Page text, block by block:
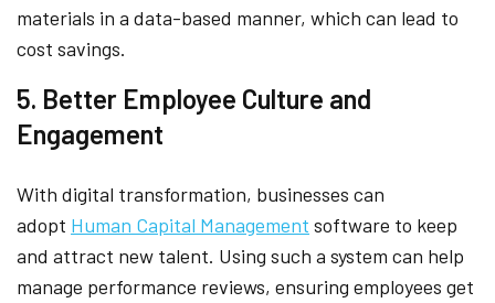
materials in a data-based manner, which can lead to
cost savings.
5. Better Employee Culture and
Engagement
With digital transformation, businesses can
adopt Human Capital Management software to keep
and attract new talent. Using such a system can help
manage performance reviews, ensuring employees get